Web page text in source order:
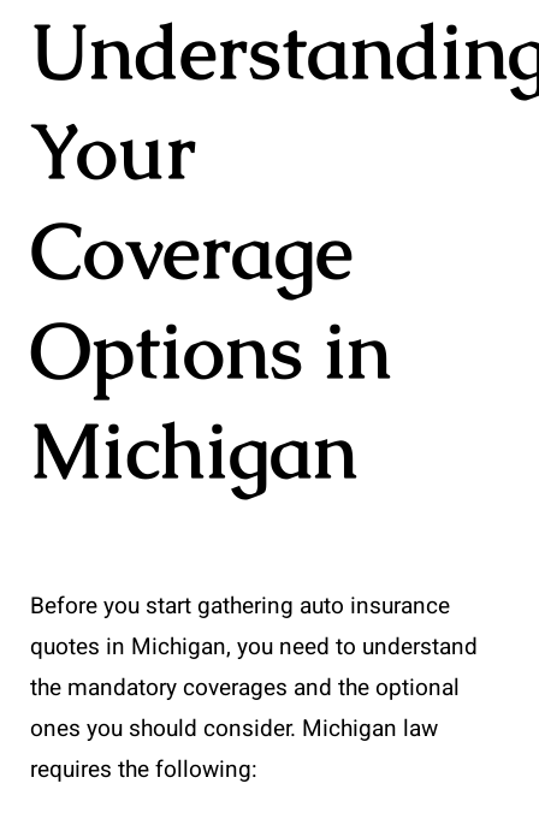
Your
Coverage
Options in
Michigan
Before you start gathering auto insurance
quotes in Michigan, you need to understand
the mandatory coverages and the optional
ones you should consider. Michigan law
requires the following: